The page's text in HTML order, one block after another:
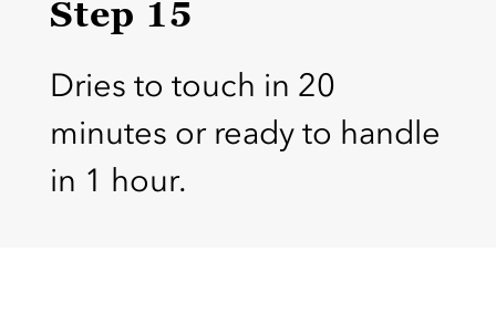
Step 15
Dries to touch in 20
minutes or ready to handle
in 1 hour.